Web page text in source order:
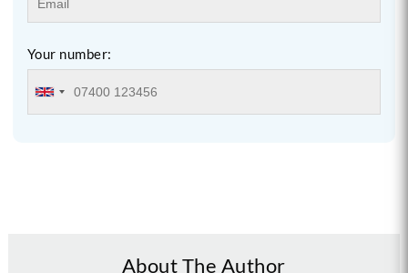
Your number:
About The Author